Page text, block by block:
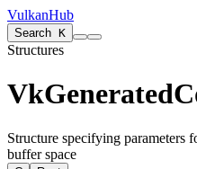
VulkanHub
Search K
Structures
Structure specifying parameters
buffer space